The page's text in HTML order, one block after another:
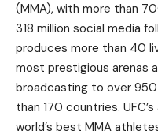
(MMA), with more than
318 million social media
produces more than 40
most prestigious arenas
broadcasting to over 950
than 170 countries.
world’s best MMA